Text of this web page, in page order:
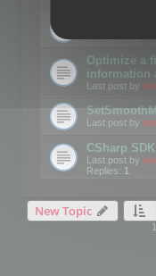
Details on
Optimize a
information
Last post by
Last post by
CSharp SDK
Last post by
Replies: 1
New Topic